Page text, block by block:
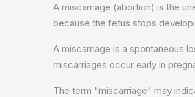
A miscarriage (abortion) is the
because the fetus stops
A miscarriage is a spontaneous
miscarriages occur early in
The term "miscarriage" may